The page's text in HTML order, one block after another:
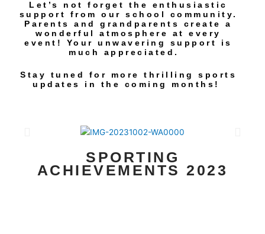
Let’s not forget the enthusiastic
support from our school community.
Parents and grandparents create a
wonderful atmosphere at every
event! Your unwavering support is
much appreciated.
Stay tuned for more thrilling sports
updates in the coming months!
SPORTING
ACHIEVEMENTS 2023